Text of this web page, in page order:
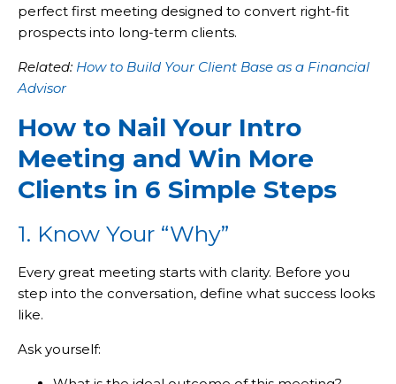
perfect first meeting designed to convert right-fit
prospects into long-term clients.
Related: How to Build Your Client Base as a Financial
Advisor
How to Nail Your Intro
Meeting and Win More
Clients in 6 Simple Steps
1. Know Your “Why”
Every great meeting starts with clarity. Before you
step into the conversation, define what success looks
like.
Ask yourself: